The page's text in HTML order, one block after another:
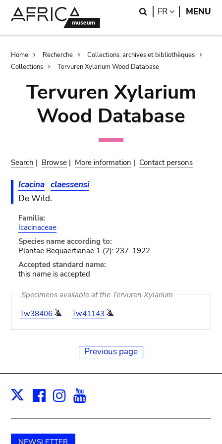
Search
FR LANGUAGE
MENU
Breadcrumb
Home Recherche
Collections, archives et bibliothèques
Collections
Tervuren Xylarium Wood Database
Tervuren Xylarium
Wood Database
Search | Browse | More information | Contact persons
Icacina claessensi
De Wild.
Familia:
Icacinaceae
Species name according to:
Plantae Bequaertianae 1 (2): 237. 1922.
Accepted standard name:
this name is accepted
Specimens available at the Tervuren Xylarium
Tw38406
Tw41143
Previous page
X Facebook
Instagram
NEWSLETTER